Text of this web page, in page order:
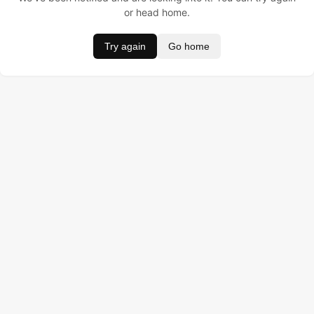
or head home.
Try again Go home